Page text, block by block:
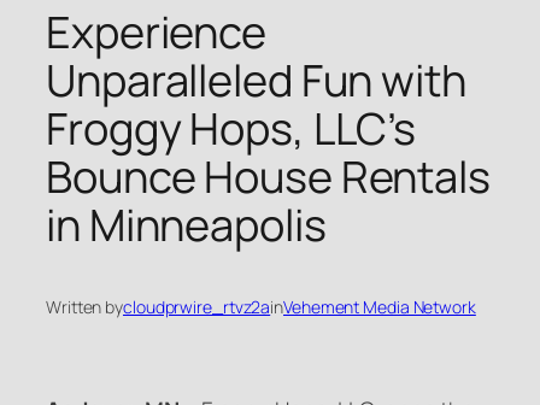
Experience
Unparalleled Fun with
Froggy Hops, LLC’s
Bounce House Rentals
in Minneapolis
Written bycloudprwire_rtvz2ainVehement Media Network